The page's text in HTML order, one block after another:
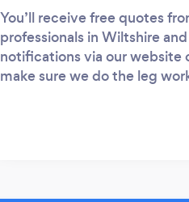
You’ll receive free quotes
professionals in Wiltshire
notifications via our website
make sure we do the leg